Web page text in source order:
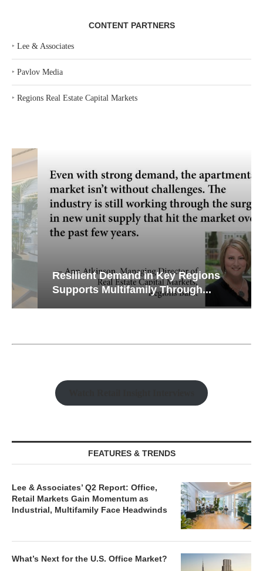
CONTENT PARTNERS
‣ Lee & Associates
‣ Pavlov Media
‣ Regions Real Estate Capital Markets
Resilient Demand in Key Regions
Supports Multifamily Through...
FEATURES & TRENDS
Lee & Associates’ Q2 Report: Office,
Retail Markets Gain Momentum as
Industrial, Multifamily Face Headwinds
What’s Next for the U.S. Office Market?